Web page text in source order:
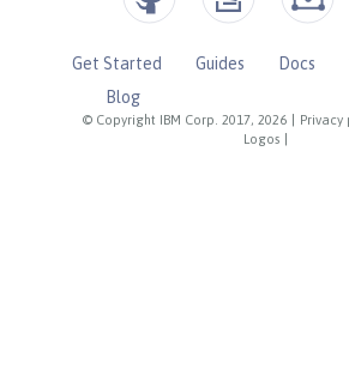
© Copyright IBM Corp. 2017, 2026 Privacy
Logos
Get Started Guides Docs
Blog